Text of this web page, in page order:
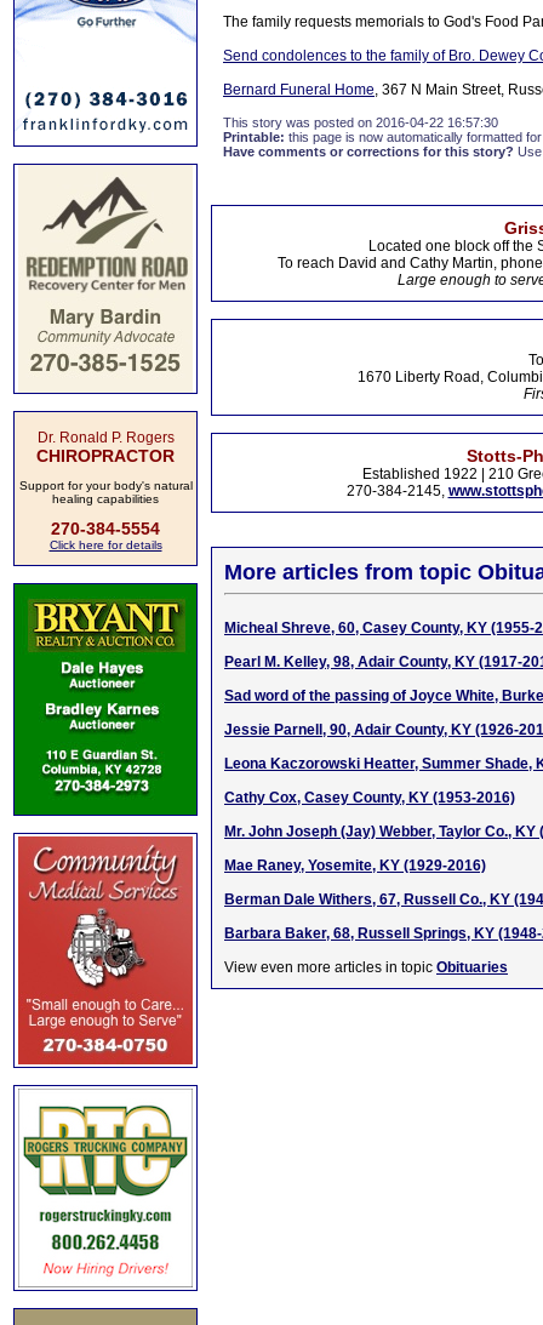
Dr. Ronald P. Rogers
CHIROPRACTOR
Support for your body's natural
healing capabilities
270-384-5554
Click here for details
The family requests memorials to God's Food
Send condolences to the family of Bro. Dewey
Bernard Funeral Home, 367 N Main Street,
This story was posted on 2016-04-22 16:57:30
Printable: this page is now automatically formatted
Have comments or corrections for this story?
Located one block off the
To reach David and Cathy Martin,
Large enough to
1670 Liberty Road,
Stotts-
Established 1922 | 210
270-384-2145,
More articles from topic
Micheal Shreve, 60, Casey County, KY (1955-
Pearl M. Kelley, 98, Adair County, KY (1917-
Sad word of the passing of Joyce White,
Jessie Parnell, 90, Adair County, KY (1926-
Leona Kaczorowski Heatter, Summer Shade,
Cathy Cox, Casey County, KY (1953-2016)
Mr. John Joseph (Jay) Webber, Taylor Co., KY
Mae Raney, Yosemite, KY (1929-2016)
Berman Dale Withers, 67, Russell Co., KY
Barbara Baker, 68, Russell Springs, KY
View even more articles in topic Obituaries